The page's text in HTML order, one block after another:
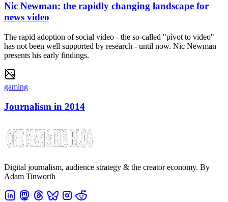
Nic Newman: the rapidly changing landscape for
news video
The rapid adoption of social video - the so-called "pivot to video"
has not been well supported by research - until now. Nic Newman
presents his early findings.
gaming
Journalism in 2014
Digital journalism, audience strategy & the creator economy. By
Adam Tinworth